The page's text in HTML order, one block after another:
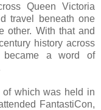
Queen Victoria
travel beneath one
other. With that and
history across
became a word of
of which was held in
FantastiCon,